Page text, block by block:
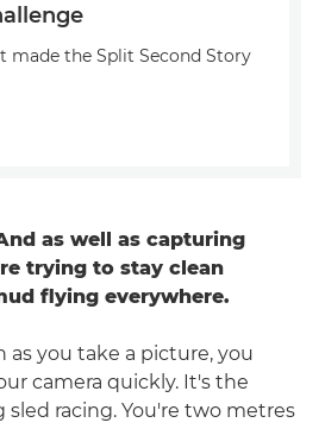
made the Split Second Story
as well as capturing
trying to stay clean
flying everywhere.
as you take a picture, you
camera quickly. It's the
racing. You're two metres